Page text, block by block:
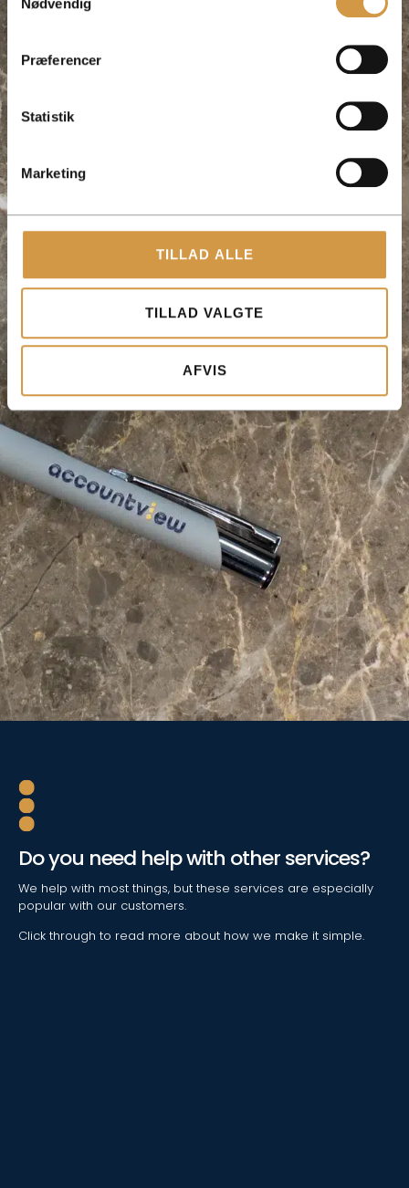
Præferencer
Statistik
Marketing
TILLAD ALLE
TILLAD VALGTE
AFVIS
Do you need help with other services?
We help with most things, but these services are especially
popular with our customers.
Click through to read more about how we make it simple.